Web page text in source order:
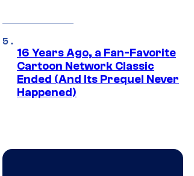
16 Years Ago, a Fan-Favorite
Cartoon Network Classic
Ended (And Its Prequel Never
Happened)